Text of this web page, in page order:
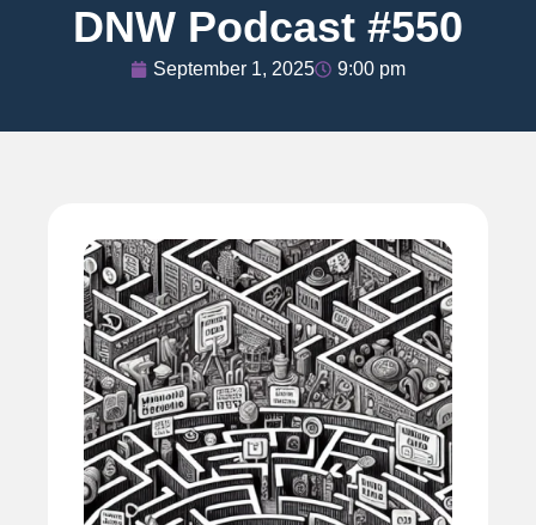
DNW Podcast #550
September 1, 2025 9:00 pm